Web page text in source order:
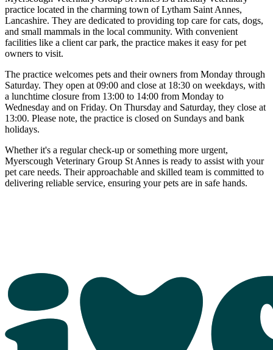
practice located in the charming town of Lytham Saint Annes,
Lancashire. They are dedicated to providing top care for cats, dogs,
and small mammals in the local community. With convenient
facilities like a client car park, the practice makes it easy for pet
owners to visit.
The practice welcomes pets and their owners from Monday through
Saturday. They open at 09:00 and close at 18:30 on weekdays, with
a lunchtime closure from 13:00 to 14:00 from Monday to
Wednesday and on Friday. On Thursday and Saturday, they close at
13:00. Please note, the practice is closed on Sundays and bank
holidays.
Whether it's a regular check-up or something more urgent,
Myerscough Veterinary Group St Annes is ready to assist with your
pet care needs. Their approachable and skilled team is committed to
delivering reliable service, ensuring your pets are in safe hands.